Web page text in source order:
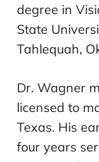
degree in
State
Tahlequah,
Dr. Wagner
licensed to
Texas. His
four years